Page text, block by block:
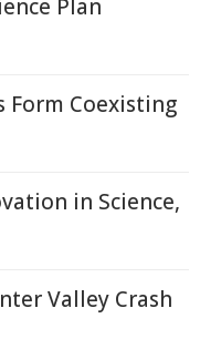
Plan
Form Coexisting
in Science,
Valley Crash